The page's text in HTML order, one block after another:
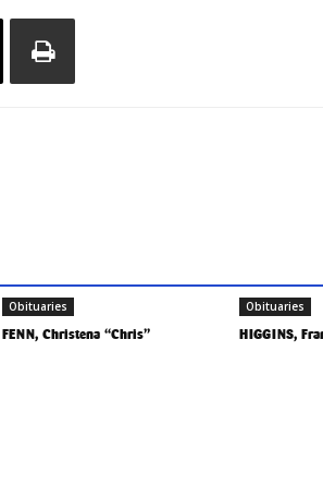
Obituaries
FENN, Christena “Chris”
Obituaries
HIGGINS,